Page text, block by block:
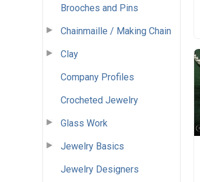
Brooches and Pins
Chainmaille / Making Chain
Clay
Company Profiles
Crocheted Jewelry
Glass Work
Jewelry Basics
Jewelry Designers